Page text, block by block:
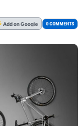
Addon Google 0 COMMENTS